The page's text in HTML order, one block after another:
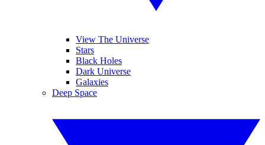
View The Universe
Stars
Black Holes
Dark Universe
Galaxies
Deep Space